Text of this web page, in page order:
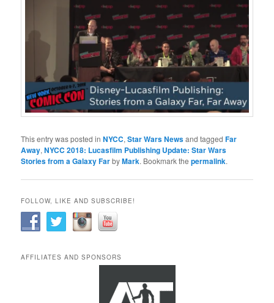
This entry was posted inNYCC,Star Wars Newsand taggedFar
Away,NYCC 2018: Lucasfilm Publishing Update: Star Wars
Stories from a Galaxy FarbyMark. Bookmark thepermalink.
FOLLOW, LIKE AND SUBSCRIBE!
AFFILIATES AND SPONSORS